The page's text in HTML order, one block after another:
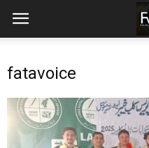
fatavoice